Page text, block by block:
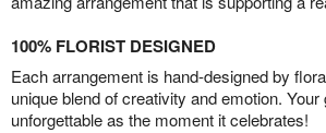
100% FLORIST DESIGNED
Each arrangement is hand-designed by
unique blend of creativity and emotion. Your
unforgettable as the moment it celebrates!